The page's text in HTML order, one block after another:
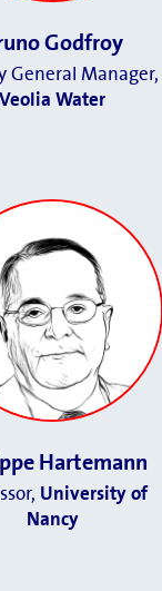
Godfroy
General Manager,
Veolia Water
Hartemann
University of
Nancy